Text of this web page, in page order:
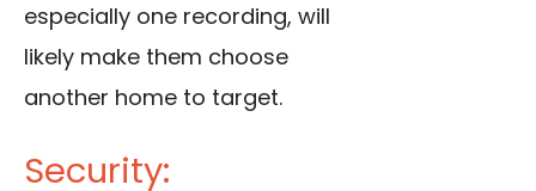
especially one recording, will
likely make them choose
another home to target.
Security: